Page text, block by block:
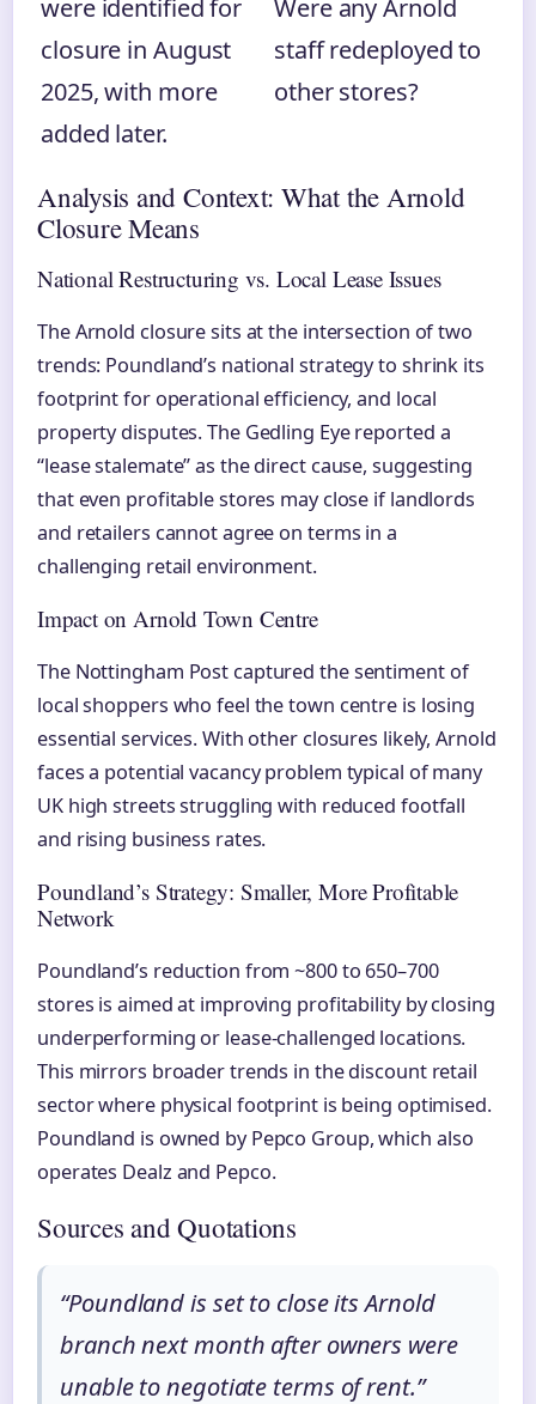
were identified for
closure in August
2025, with more
added later.
Were any Arnold
staff redeployed to
other stores?
Analysis and Context: What the Arnold
Closure Means
National Restructuring vs. Local Lease Issues
The Arnold closure sits at the intersection of two
trends: Poundland’s national strategy to shrink its
footprint for operational efficiency, and local
property disputes. The Gedling Eye reported a
“lease stalemate” as the direct cause, suggesting
that even profitable stores may close if landlords
and retailers cannot agree on terms in a
challenging retail environment.
Impact on Arnold Town Centre
The Nottingham Post captured the sentiment of
local shoppers who feel the town centre is losing
essential services. With other closures likely, Arnold
faces a potential vacancy problem typical of many
UK high streets struggling with reduced footfall
and rising business rates.
Poundland’s Strategy: Smaller, More Profitable
Network
Poundland’s reduction from ~800 to 650–700
stores is aimed at improving profitability by closing
underperforming or lease‑challenged locations.
This mirrors broader trends in the discount retail
sector where physical footprint is being optimised.
Poundland is owned by Pepco Group, which also
operates Dealz and Pepco.
Sources and Quotations
“Poundland is set to close its Arnold
branch next month after owners were
unable to negotiate terms of rent.”